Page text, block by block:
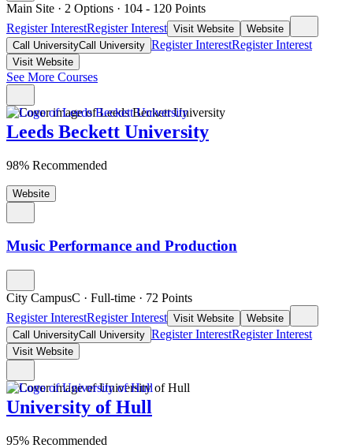
Main Site · 2 Options · 104 - 120 Points
Register InterestRegister Interest Visit Website
Website
Call UniversityCall University Register InterestRegister Interest
Visit Website
See More Courses
Leeds Beckett University
98% Recommended
Website
Music Performance and Production
City CampusC · Full-time · 72 Points
Register InterestRegister Interest Visit Website
Website
Call UniversityCall University Register InterestRegister Interest
Visit Website
University of Hull
95% Recommended